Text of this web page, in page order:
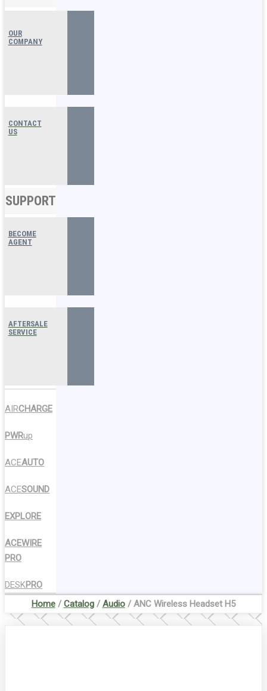
OUR
COMPANY
CONTACT
US
SUPPORT
BECOME
AGENT
AFTERSALE
SERVICE
AIRCHARGE
PWRup
ACEAUTO
ACESOUND
EXPLORE
ACEWIRE
PRO
DESKPRO
Home/Catalog/Audio/ ANC Wireless Headset H5